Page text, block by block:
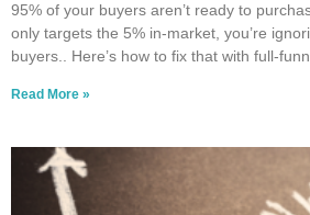
95% of your buyers aren’t ready to
only targets the 5% in-market, you’re
buyers.. Here’s how to fix that with full-
Read More »